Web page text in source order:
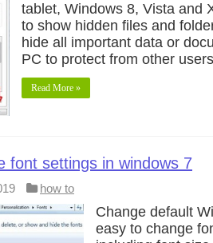
tablet, Windows 8, Vista and
to show hidden files and
hide all important data or
PC to protect from other
Read More »
font settings in windows 7
how to
Change default
easy to change